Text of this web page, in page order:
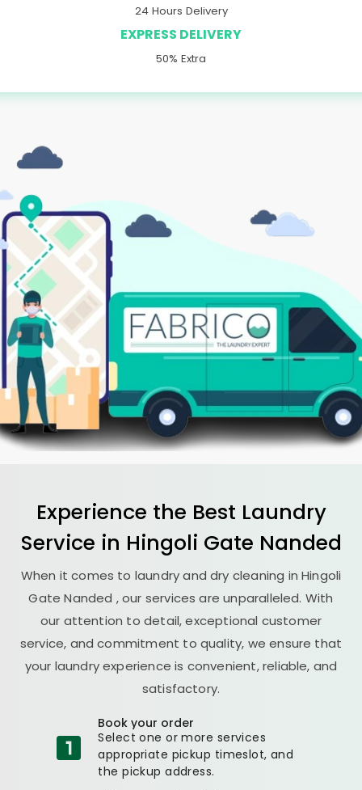
24 Hours Delivery
EXPRESS DELIVERY
50% Extra
Experience the Best Laundry
Service in Hingoli Gate Nanded
When it comes to laundry and dry cleaning inHingoli
Gate Nanded , our services are unparalleled. With
our attention to detail, exceptional customer
service, and commitment to quality, we ensure that
your laundry experience is convenient, reliable, and
satisfactory.
Book your order
Select one or more services
appropriate pickup timeslot, and
the pickup address.